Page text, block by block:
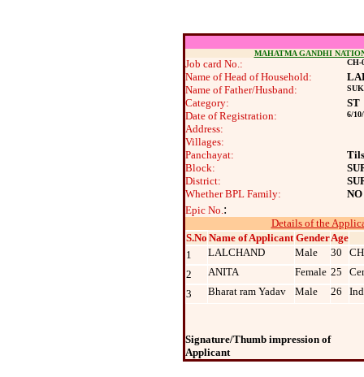
MAHATMA GANDHI
Job card No.: CH-
Name of Head of Household:
Name of Father/Husband:
Category:
ST
Date of Registration:
6/
Address:
Villages:
Panchayat:
Block:
District:
Whether BPL Family:
NO
Epic No.:
Details of the
S.No Name of Applicant GenderAge
1
LALCHAND Male 30
2
ANITA Female 25
3
Bharat ram Yadav Male 26
Signature/Thumb impression of
Applicant